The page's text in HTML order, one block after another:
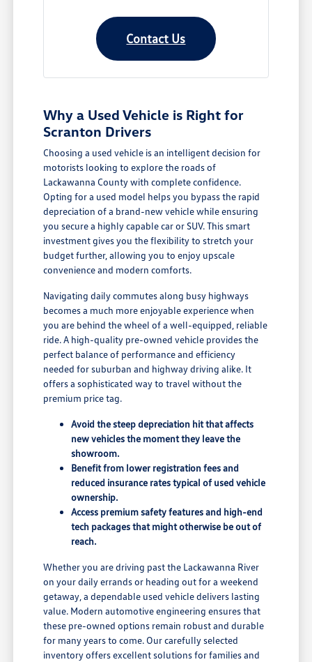
Contact Us
Why a Used Vehicle is Right for
Scranton Drivers
Choosing a used vehicle is an intelligent decision for
motorists looking to explore the roads of
Lackawanna County with complete confidence.
Opting for a used model helps you bypass the rapid
depreciation of a brand-new vehicle while ensuring
you secure a highly capable car or SUV. This smart
investment gives you the flexibility to stretch your
budget further, allowing you to enjoy upscale
convenience and modern comforts.
Navigating daily commutes along busy highways
becomes a much more enjoyable experience when
you are behind the wheel of a well-equipped, reliable
ride. A high-quality pre-owned vehicle provides the
perfect balance of performance and efficiency
needed for suburban and highway driving alike. It
offers a sophisticated way to travel without the
premium price tag.
Avoid the steep depreciation hit that affects
new vehicles the moment they leave the
showroom.
Benefit from lower registration fees and
reduced insurance rates typical of used vehicle
ownership.
Access premium safety features and high-end
tech packages that might otherwise be out of
reach.
Whether you are driving past the Lackawanna River
on your daily errands or heading out for a weekend
getaway, a dependable used vehicle delivers lasting
value. Modern automotive engineering ensures that
these pre-owned options remain robust and durable
for many years to come. Our carefully selected
inventory offers excellent solutions for families and